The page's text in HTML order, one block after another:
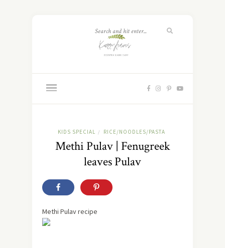
KIDS SPECIAL / RICE/NOODLES/PASTA
Methi Pulav | Fenugreek
leaves Pulav
Methi Pulav recipe